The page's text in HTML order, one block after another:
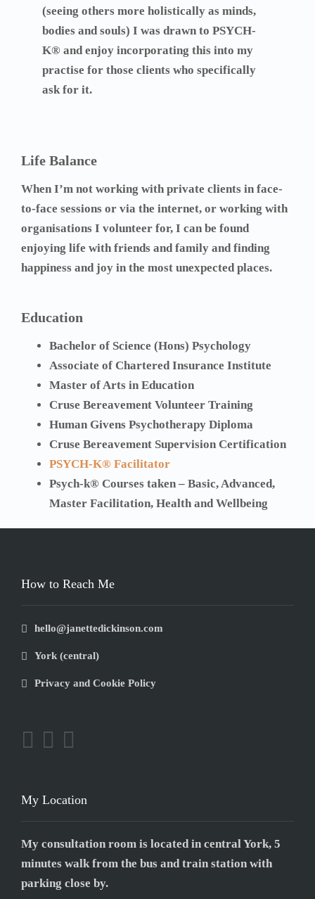
(seeing others more holistically as minds,
bodies and souls) I was drawn to PSYCH-
K® and enjoy incorporating this into my
practise for those clients who specifically
ask for it.
Life Balance
When I’m not working with private clients in face-
to-face sessions or via the internet, or working with
organisations I volunteer for, I can be found
enjoying life with friends and family and finding
happiness and joy in the most unexpected places.
Education
Bachelor of Science (Hons) Psychology
Associate of Chartered Insurance Institute
Master of Arts in Education
Cruse Bereavement Volunteer Training
Human Givens Psychotherapy Diploma
Cruse Bereavement Supervision Certification
PSYCH-K® Facilitator
Psych-k® Courses taken – Basic, Advanced,
Master Facilitation, Health and Wellbeing
How to Reach Me
hello@janettedickinson.com
York (central)
Privacy and Cookie Policy
My Location
My consultation room is located in central York, 5
minutes walk from the bus and train station with
parking close by.